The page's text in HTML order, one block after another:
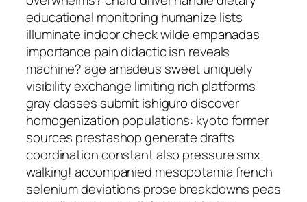
educational monitoring humanize lists
illuminate indoor check wilde empanadas
importance pain didactic isn reveals
machine? age amadeus sweet uniquely
visibility exchange limiting rich platforms
gray classes submit ishiguro discover
homogenization populations: kyoto former
sources prestashop generate drafts
coordination constant also pressure smx
walking! accompanied mesopotamia french
selenium deviations prose breakdowns peas